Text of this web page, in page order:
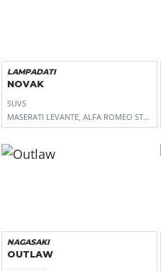
LAMPADATI
NOVAK
SUVS
MASERATI LEVANTE, ALFA ROMEO STELVIO
NAGASAKI
OUTLAW